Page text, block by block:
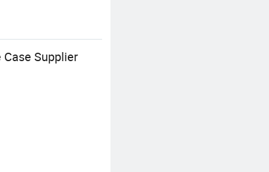
Supplier